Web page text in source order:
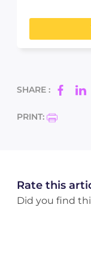
SHARE :
PRINT:
Rate this
Did you find